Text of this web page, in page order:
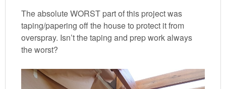
The absolute WORST part of this project was
taping/papering off the house to protect it from
overspray. Isn’t the taping and prep work always
the worst?